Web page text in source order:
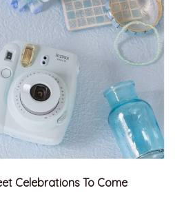
Celebrations To Come